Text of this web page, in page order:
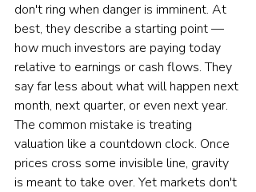
don't ring when danger is imminent. At
best, they describe a starting point —
how much investors are paying today
relative to earnings or cash flows. They
say far less about what will happen next
month, next quarter, or even next year.
The common mistake is treating
valuation like a countdown clock. Once
prices cross some invisible line, gravity
is meant to take over. Yet markets don't